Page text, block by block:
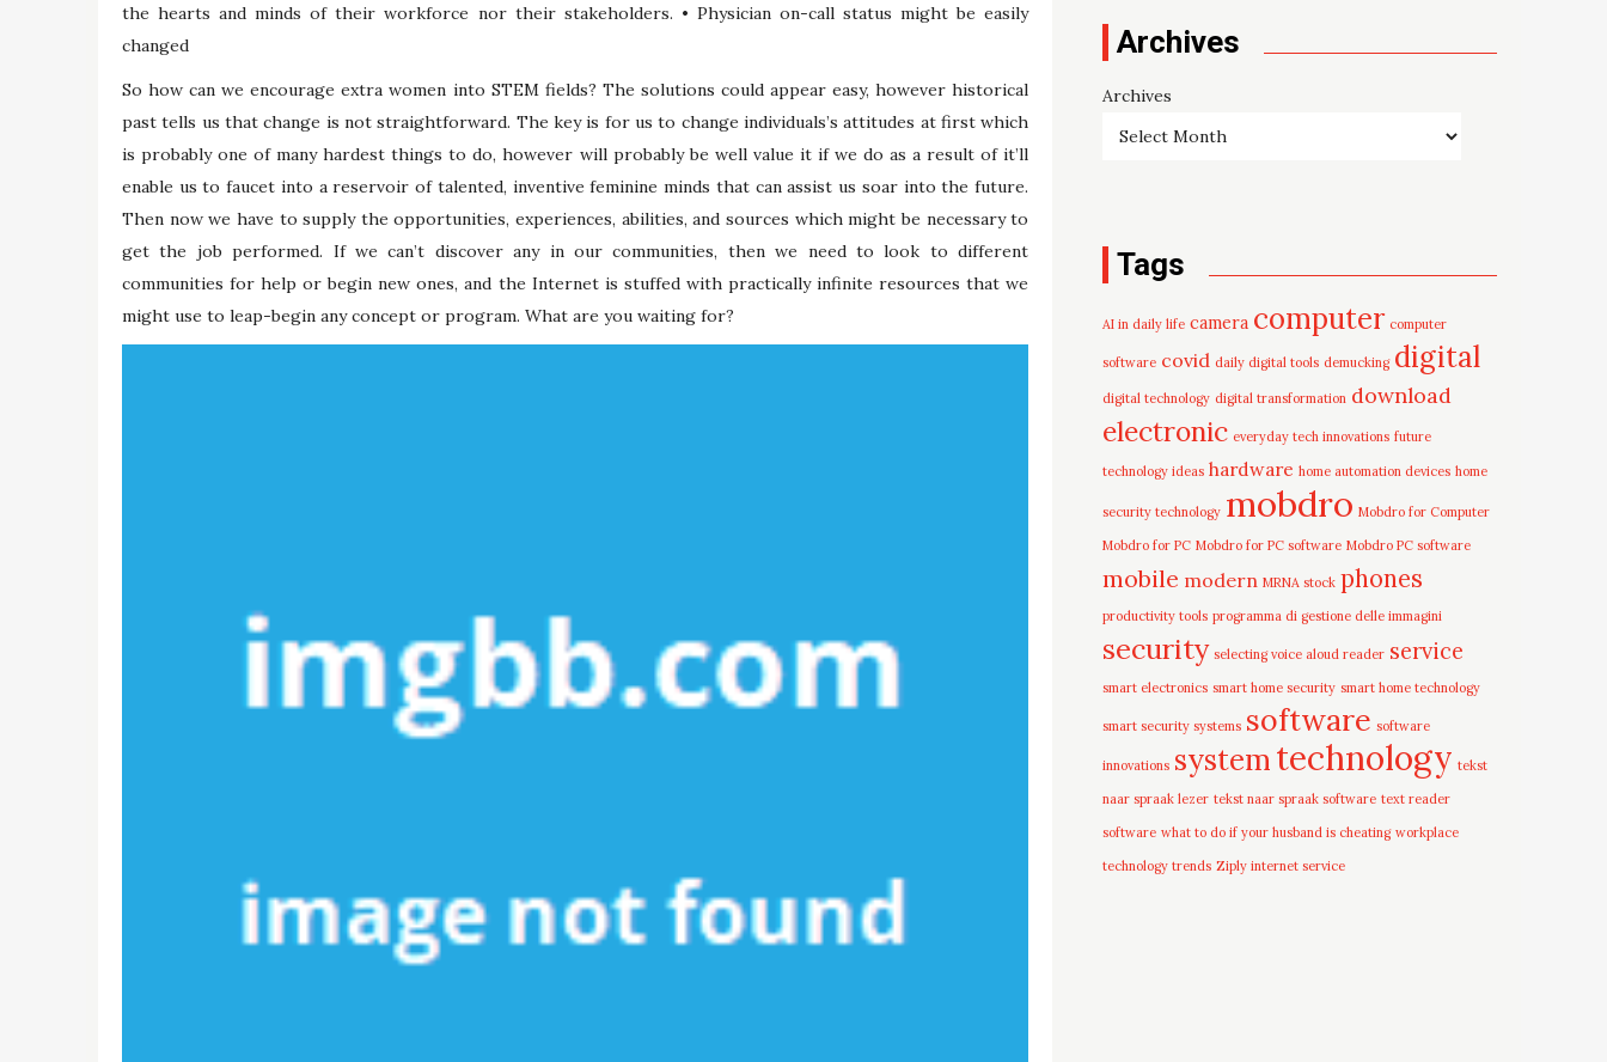
the hearts and minds of their workforce nor their stakeholders. • Physician on-call status might be easily
changed
So how can we encourage extra women into STEM fields? The solutions could appear easy, however historical
past tells us that change is not straightforward. The key is for us to change individuals’s attitudes at first which
is probably one of many hardest things to do, however will probably be well value it if we do as a result of it’ll
enable us to faucet into a reservoir of talented, inventive feminine minds that can assist us soar into the future.
Then now we have to supply the opportunities, experiences, abilities, and sources which might be necessary to
get the job performed. If we can’t discover any in our communities, then we need to look to different
communities for help or begin new ones, and the Internet is stuffed with practically infinite resources that we
might use to leap-begin any concept or program. What are you waiting for?
Archives
Archives
Tags
AI in daily life camera computer computer
software covid daily digital tools demucking digital
digital technology digital transformation download
electronic everyday tech innovations future
technology ideas hardware home automation devices home
security technology mobdro Mobdro for Computer
Mobdro for PC Mobdro for PC software Mobdro PC software
mobile modern MRNA stock phones
productivity tools programma di gestione delle immagini
security selecting voice aloud reader service
smart electronics smart home security smart home technology
smart security systems software software
innovations systemtechnology tekst
naar spraak lezer tekst naar spraak software text reader
software what to do if your husband is cheating workplace
technology trends Ziply internet service